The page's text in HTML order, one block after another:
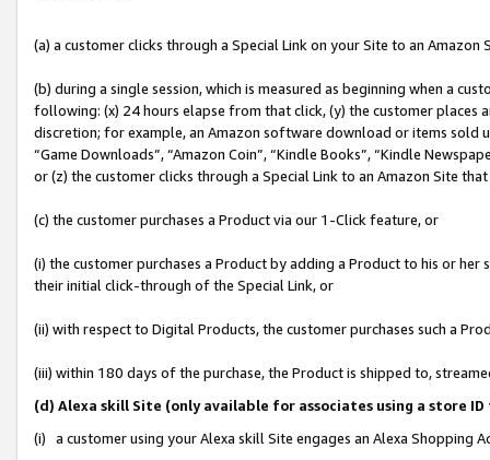
(a) a customer clicks through a Special Link on your Site to an Amazon
(b) during a single session, which is measured as beginning when a
following: (x) 24 hours elapse from that click, (y) the customer
discretion; for example, an Amazon software download or items sold
“Game Downloads”, “Amazon Coin”, “Kindle Books”, “Kindle
or (z) the customer clicks through a Special Link to an Amazon Site
(c) the customer purchases a Product via our 1-Click feature, or
(i) the customer purchases a Product by adding a Product to his or
their initial click-through of the Special Link, or
(ii) with respect to Digital Products, the customer purchases such a
(iii) within 180 days of the purchase, the Product is shipped to,
(d) Alexa skill Site (only available for associates using a store
(i) a customer using your Alexa skill Site engages an Alexa Shopping